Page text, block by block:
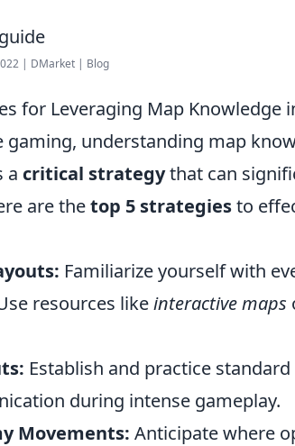
| DMarket | Blog
for Leveraging Map Knowledge
understanding map
a critical strategythat can
are thetop 5 strategiesto
Familiarize yourself with
resources likeinteractive maps
Establish and practice
during intense gameplay.
Movements: Anticipate where